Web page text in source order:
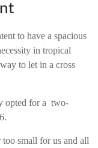
to have a spacious
in tropical
to let in a cross
opted for a two-
small for us and all